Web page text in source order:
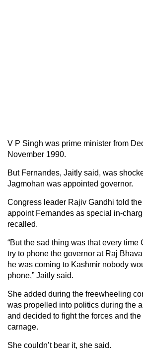
V P Singh was prime minister from
November 1990.
But Fernandes, Jaitly said, was
Jagmohan was appointed governor.
Congress leader Rajiv Gandhi told
appoint Fernandes as special in-
recalled.
“But the sad thing was that every time
try to phone the governor at Raj
he was coming to Kashmir nobody
phone,” Jaitly said.
She added during the freewheeling
was propelled into politics during the
and decided to fight the forces and
carnage.
She couldn’t bear it, she said.